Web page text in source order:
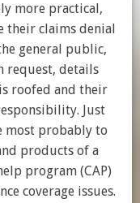
more practical,
their claims denial
general public,
request, details
roofed and their
Just
most probably to
products of a
program (CAP)
coverage issues.